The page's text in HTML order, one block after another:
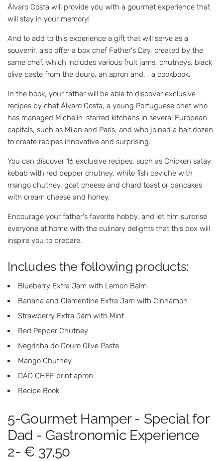
Álvaro Costa will provide you with a gourmet experience that
will stay in your memory!
And to add to this experience a gift that will serve as a
souvenir, also offer a box chef Father's Day, created by the
same chef, which includes various fruit jams, chutneys, black
olive paste from the douro, an apron and, , a cookbook.
In the book, your father will be able to discover exclusive
recipes by chef Álvaro Costa, a young Portuguese chef who
has managed Michelin-starred kitchens in several European
capitals, such as Milan and Paris, and who joined a half.dozen
to create recipes innovative and surprising.
You can discover 16 exclusive recipes, such as Chicken satay
kebab with red pepper chutney, white fish ceviche with
mango chutney, goat cheese and chard toast or pancakes
with cream cheese and honey.
Encourage your father's favorite hobby, and let him surprise
everyone at home with the culinary delights that this box will
inspire you to prepare.
Includes the following products:
Blueberry Extra Jam with Lemon Balm
Banana and Clementine Extra Jam with Cinnamon
Strawberry Extra Jam with Mint
Red Pepper Chutney
Negrinha do Douro Olive Paste
Mango Chutney
DAD CHEF print apron
Recipe Book
5-Gourmet Hamper - Special for
Dad - Gastronomic Experience
2- € 37,50